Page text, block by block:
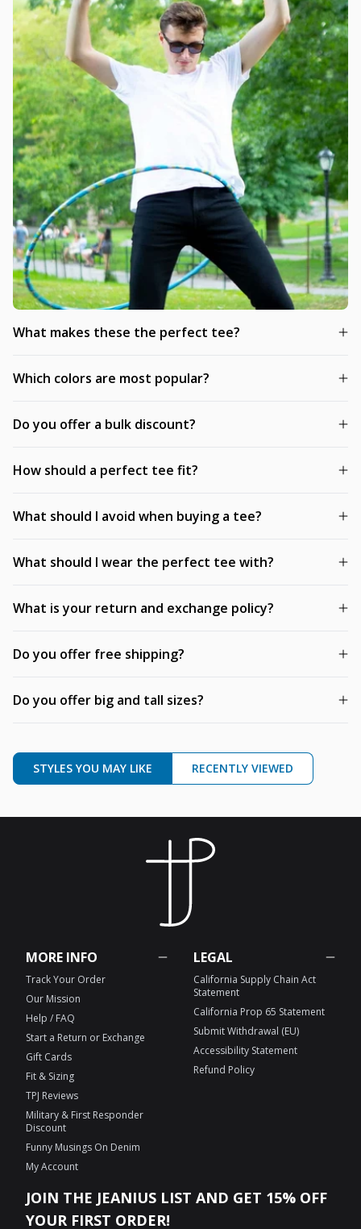
What makes these the perfect tee?
Which colors are most popular?
Do you offer a bulk discount?
How should a perfect tee fit?
What should I avoid when buying a tee?
What should I wear the perfect tee with?
What is your return and exchange policy?
Do you offer free shipping?
Do you offer big and tall sizes?
STYLES YOU MAY LIKE RECENTLY VIEWED
MORE INFO
Track Your Order
Our Mission
Help / FAQ
Start a Return or Exchange
Gift Cards
Fit & Sizing
TPJ Reviews
Military & First Responder
Discount
Funny Musings On Denim
My Account
LEGAL
California Supply Chain Act
Statement
California Prop 65 Statement
Submit Withdrawal (EU)
Accessibility Statement
Refund Policy
JOIN THE JEANIUS LIST AND GET 15% OFF
YOUR FIRST ORDER!